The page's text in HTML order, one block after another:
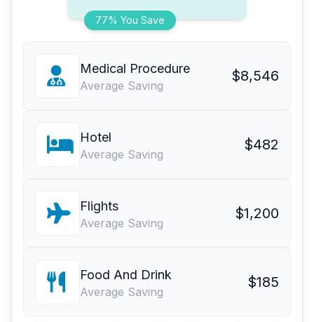
77% You Save
Medical Procedure
Average Saving
$8,546
Hotel
Average Saving
$482
Flights
Average Saving
$1,200
Food And Drink
Average Saving
$185